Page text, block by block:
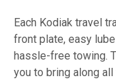
Each Kodiak travel
front plate, easy
hassle-free towing.
you to bring along